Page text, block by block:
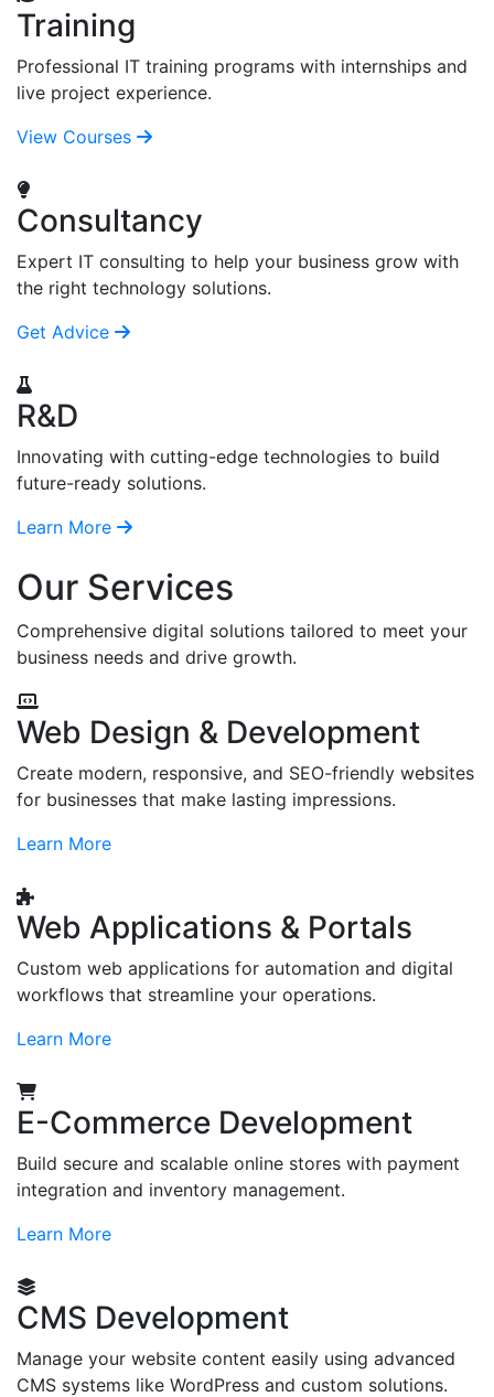
Training
Professional IT training programs with internships and
live project experience.
View Courses
Consultancy
Expert IT consulting to help your business grow with
the right technology solutions.
Get Advice
R&D
Innovating with cutting-edge technologies to build
future-ready solutions.
Learn More
Our Services
Comprehensive digital solutions tailored to meet your
business needs and drive growth.
Web Design & Development
Create modern, responsive, and SEO-friendly websites
for businesses that make lasting impressions.
Learn More
Web Applications & Portals
Custom web applications for automation and digital
workflows that streamline your operations.
Learn More
E-Commerce Development
Build secure and scalable online stores with payment
integration and inventory management.
Learn More
CMS Development
Manage your website content easily using advanced
CMS systems like WordPress and custom solutions.